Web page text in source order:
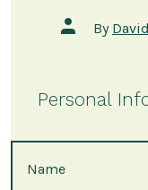
Post
author
By
Personal
Name